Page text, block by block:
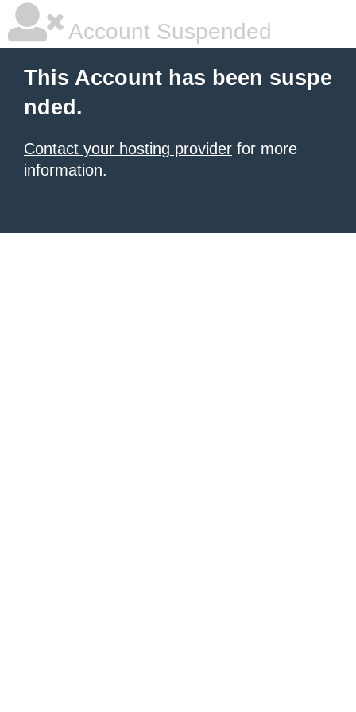
Account Suspended
This Account has been suspe
nded.
Contact your hosting provider for more
information.